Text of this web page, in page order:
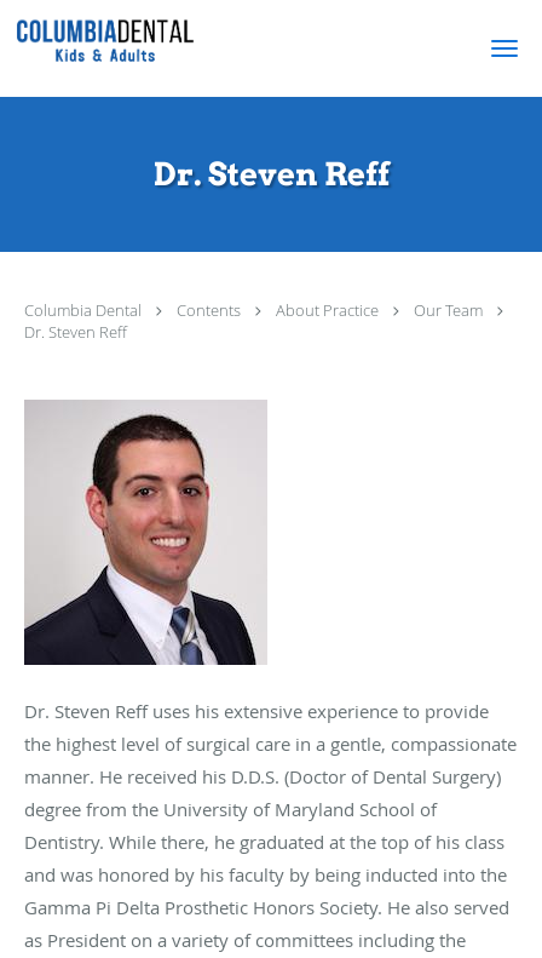
Skip to main content
Dr. Steven Reff
Columbia Dental Contents About Practice
Our Team
Dr. Steven Reff
Dr. Steven Reff uses his extensive experience to provide
the highest level of surgical care in a gentle, compassionate
manner. He received his D.D.S. (Doctor of Dental Surgery)
degree from the University of Maryland School of
Dentistry. While there, he graduated at the top of his class
and was honored by his faculty by being inducted into the
Gamma Pi Delta Prosthetic Honors Society. He also served
as President on a variety of committees including the